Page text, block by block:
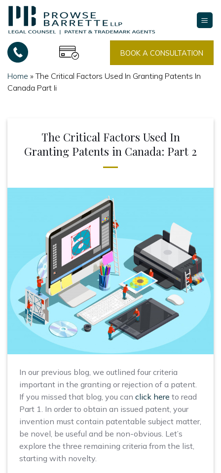
Skip
content
BOOK A CONSULTATION
Home » The Critical Factors Used In Granting Patents In
Canada Part Ii
The Critical Factors Used In
Granting Patents in Canada: Part 2
In our previous blog, we outlined four criteria
important in the granting or rejection of a patent.
If you missed that blog, you can click here to read
Part 1. In order to obtain an issued patent, your
invention must contain patentable subject matter,
be novel, be useful and be non-obvious. Let’s
explore the three remaining criteria from the list,
starting with novelty.